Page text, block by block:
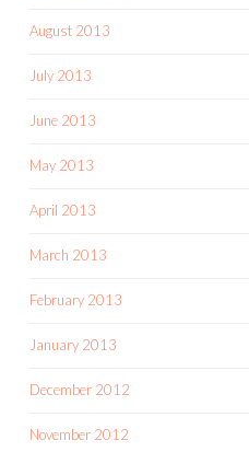
August 2013
July 2013
June 2013
May 2013
April 2013
March 2013
February 2013
January 2013
December 2012
November 2012